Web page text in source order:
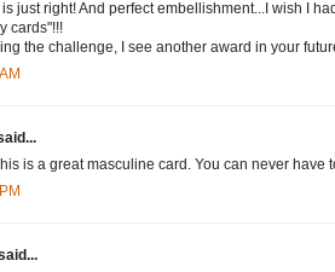
just right! And perfect embellishment...I wish I
cards"!!!
the challenge, I see another award in your
is a great masculine card. You can never have